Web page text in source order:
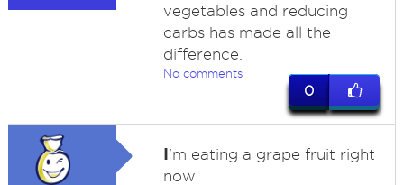
vegetables and reducing
carbs has made all the
difference.
No comments
0
I'm eating a grape fruit right
now